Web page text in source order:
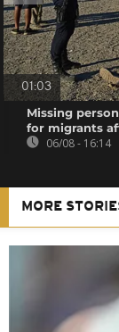
01:03
Missing
for migrants
06/08 - 16:14
MORE